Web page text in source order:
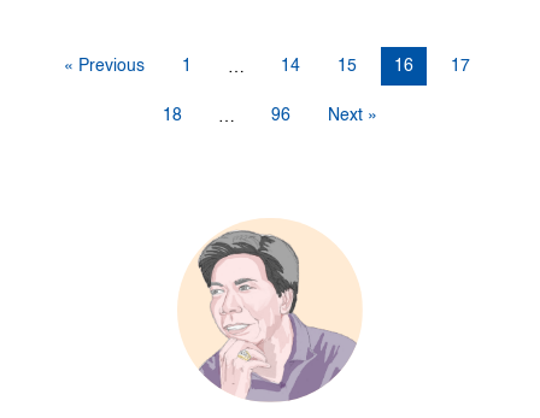
« Previous 1 … 14 15 16 17
18 … 96 Next »